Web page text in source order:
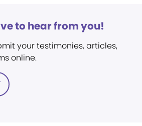
to hear from you!
your testimonies, articles,
online.